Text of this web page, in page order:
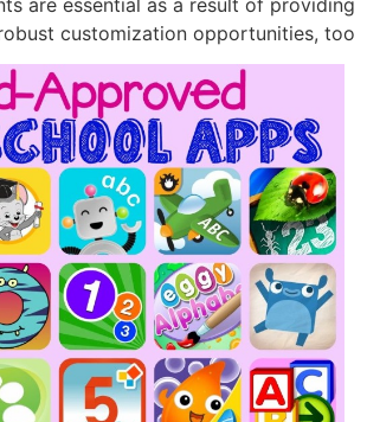
learning accounts are essential as a
robust customization